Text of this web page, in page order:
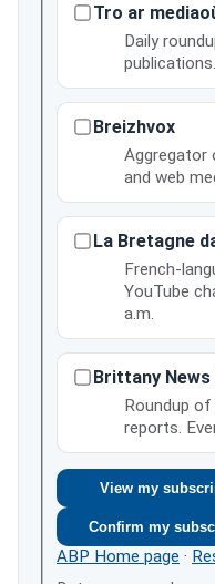
Tro ar
Daily
Breizhvox
Aggregator
and web
La Bretagne
French-
YouTube
a.m.
Brittany News
Roundup
reports.
View my
Confirm my
ABP Home page ·